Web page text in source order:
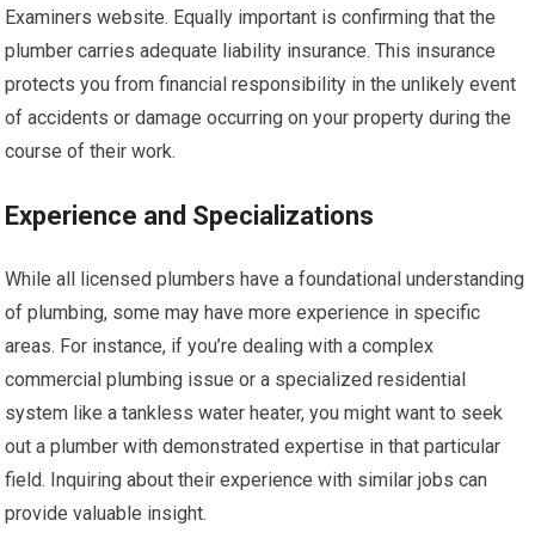
Examiners website. Equally important is confirming that the
plumber carries adequate liability insurance. This insurance
protects you from financial responsibility in the unlikely event
of accidents or damage occurring on your property during the
course of their work.
Experience and Specializations
While all licensed plumbers have a foundational understanding
of plumbing, some may have more experience in specific
areas. For instance, if you’re dealing with a complex
commercial plumbing issue or a specialized residential
system like a tankless water heater, you might want to seek
out a plumber with demonstrated expertise in that particular
field. Inquiring about their experience with similar jobs can
provide valuable insight.